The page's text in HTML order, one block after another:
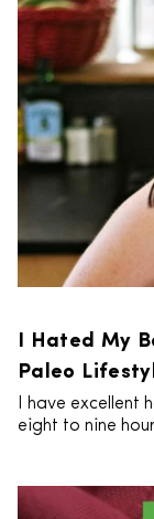
I Hated My
Paleo
I have excellent
eight to nine